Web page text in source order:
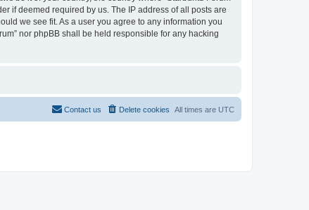
if deemed required by us. The IP address of all posts are
we see fit. As a user you agree to any information you
nor phpBB shall be held responsible for any hacking
All times are UTC
Delete cookies
Contact us